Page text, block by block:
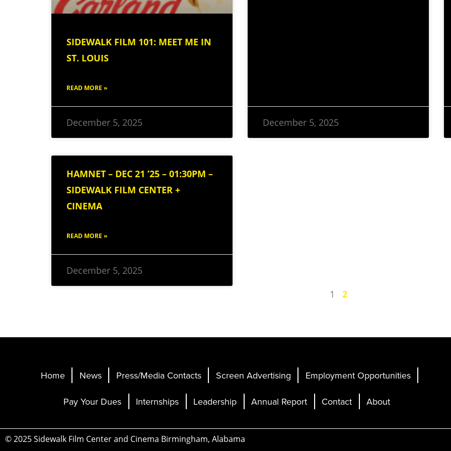
SIDEWALK FILM 101: MEET ME IN
ST. LOUIS
READ MORE »
December 5, 2025 December 5, 2025
HAMNET – DEC 21 ’25 – 01:30PM –
SIDEWALK FILM CENTER +
CINEMA
READ MORE »
December 5, 2025
1
2
Home News Press/Media Contacts Screen Advertising Employment Opportunities
Pay Your Dues Internships Leadership Annual Report Contact About
© 2025 Sidewalk Film Center and Cinema Birmingham, Alabama